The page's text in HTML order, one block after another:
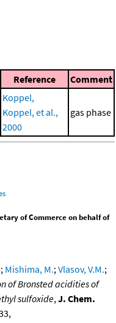
Reference Comment
Koppel,
Koppel, et al.,
2000
gas phase
of Commerce on behalf of
; Mishima, M.; Vlasov, V.M.;
of Bronsted acidities of
sulfoxide, J. Chem.